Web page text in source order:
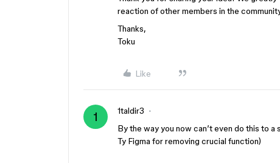
reaction of other members in the
Thanks,
Toku
Like
1 1taldir3
By the way you now can’t even do this to a
Ty Figma for removing crucial function)